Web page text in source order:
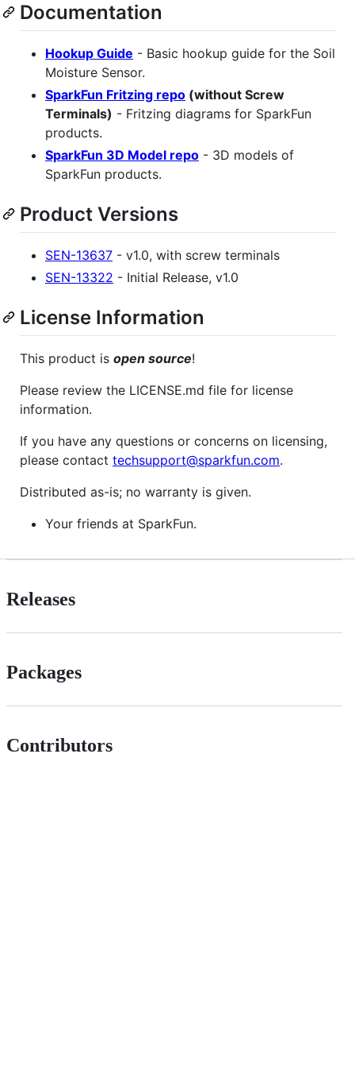
Documentation
Hookup Guide - Basic hookup guide for the Soil
Moisture Sensor.
SparkFun Fritzing repo (without Screw
Terminals) - Fritzing diagrams for SparkFun
products.
SparkFun 3D Model repo - 3D models of
SparkFun products.
Product Versions
SEN-13637 - v1.0, with screw terminals
SEN-13322 - Initial Release, v1.0
License Information
This product is open source!
Please review the LICENSE.md file for license
information.
If you have any questions or concerns on licensing,
please contact techsupport@sparkfun.com.
Distributed as-is; no warranty is given.
Your friends at SparkFun.
Releases
Packages
Contributors